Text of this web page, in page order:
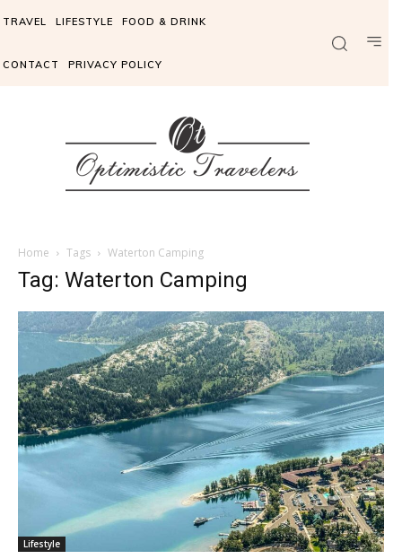
TRAVEL LIFESTYLE FOOD & DRINK
CONTACT PRIVACY POLICY
Home Tags Waterton Camping
Tag: Waterton Camping
Lifestyle